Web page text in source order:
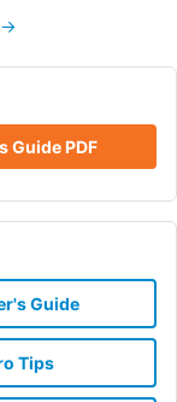
→
PDF
Guide
Tips